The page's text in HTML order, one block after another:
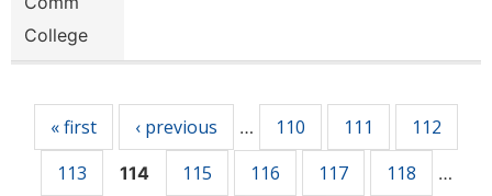
College
« first ‹ previous … 110 111
112
113
114 115 116 117 118 …